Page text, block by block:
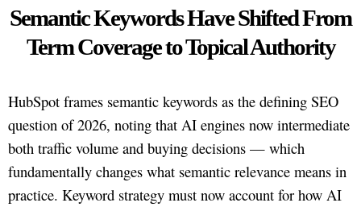
Semantic Keywords Have Shifted From
Term Coverage to Topical Authority
HubSpot frames semantic keywords as the defining SEO
question of 2026, noting that AI engines now intermediate
both traffic volume and buying decisions — which
fundamentally changes what semantic relevance means in
practice. Keyword strategy must now account for how AI